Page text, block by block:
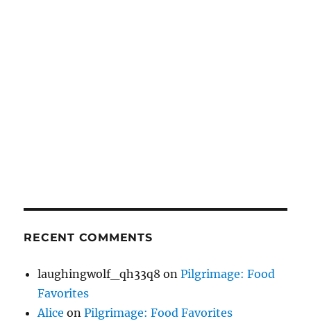
RECENT COMMENTS
laughingwolf_qh33q8 onPilgrimage: Food
Favorites
Alice onPilgrimage: Food Favorites